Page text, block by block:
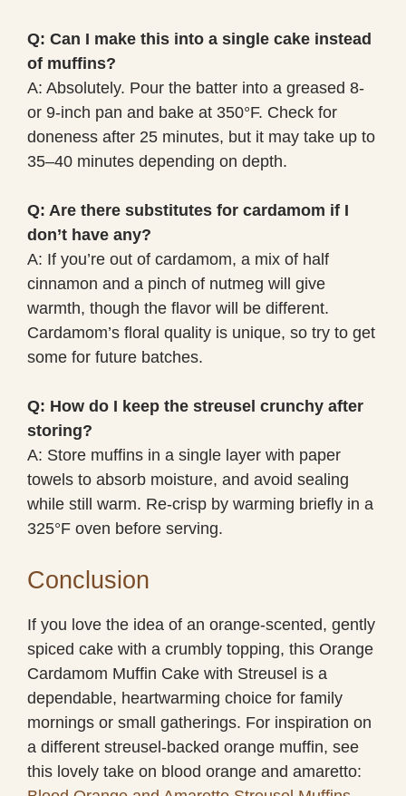
Q: Can I make this into a single cake instead
of muffins?
A: Absolutely. Pour the batter into a greased 8-
or 9-inch pan and bake at 350°F. Check for
doneness after 25 minutes, but it may take up to
35–40 minutes depending on depth.
Q: Are there substitutes for cardamom if I
don’t have any?
A: If you’re out of cardamom, a mix of half
cinnamon and a pinch of nutmeg will give
warmth, though the flavor will be different.
Cardamom’s floral quality is unique, so try to get
some for future batches.
Q: How do I keep the streusel crunchy after
storing?
A: Store muffins in a single layer with paper
towels to absorb moisture, and avoid sealing
while still warm. Re-crisp by warming briefly in a
325°F oven before serving.
Conclusion
If you love the idea of an orange-scented, gently
spiced cake with a crumbly topping, this Orange
Cardamom Muffin Cake with Streusel is a
dependable, heartwarming choice for family
mornings or small gatherings. For inspiration on
a different streusel-backed orange muffin, see
this lovely take on blood orange and amaretto: